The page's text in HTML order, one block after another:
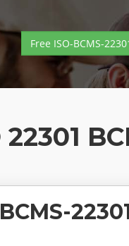
Free ISO-BCMS-
22301